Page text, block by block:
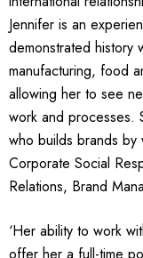
Jennifer is an
demonstrated history
manufacturing, food
allowing her to see
work and processes.
who builds brands by
Corporate Social
Relations, Brand
‘Her ability to work